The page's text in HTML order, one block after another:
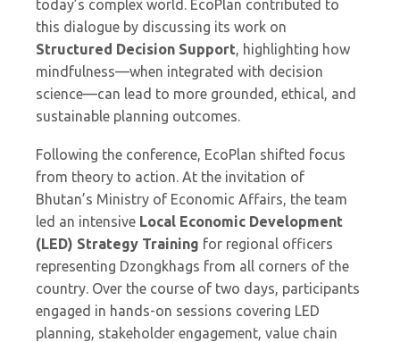
today’s complex world. EcoPlan contributed to
this dialogue by discussing its work on
Structured Decision Support, highlighting how
mindfulness—when integrated with decision
science—can lead to more grounded, ethical, and
sustainable planning outcomes.
Following the conference, EcoPlan shifted focus
from theory to action. At the invitation of
Bhutan’s Ministry of Economic Affairs, the team
led an intensive Local Economic Development
(LED) Strategy Training for regional officers
representing Dzongkhags from all corners of the
country. Over the course of two days, participants
engaged in hands-on sessions covering LED
planning, stakeholder engagement, value chain